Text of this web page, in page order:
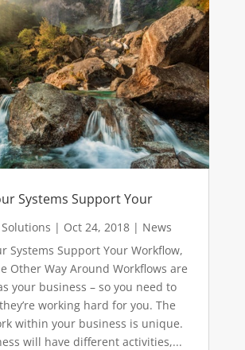
Systems Support Your
| Oct 24, 2018| News
Systems Support Your Workflow,
Other Way Around Workflows are
your business – so you need to
working hard for you. The
within your business is unique.
will have different activities,...